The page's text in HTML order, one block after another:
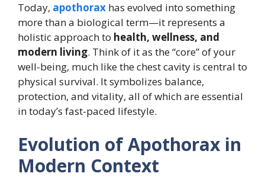
Today, apothorax has evolved into something
more than a biological term—it represents a
holistic approach to health, wellness, and
modern living. Think of it as the “core” of your
well-being, much like the chest cavity is central to
physical survival. It symbolizes balance,
protection, and vitality, all of which are essential
in today’s fast-paced lifestyle.
Evolution of Apothorax in
Modern Context